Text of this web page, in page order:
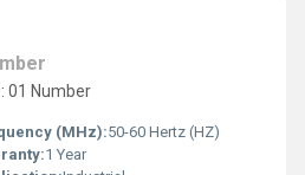
01 Number
(MHz):50-60 Hertz (HZ)
1 Year